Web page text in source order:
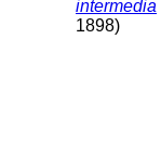
intermedia
1898)